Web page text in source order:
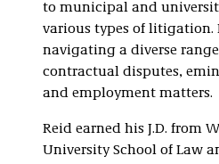
to municipal and
various types of litigation.
navigating a diverse
contractual disputes,
and employment matters.
Reid earned his J.D. from
University School of Law